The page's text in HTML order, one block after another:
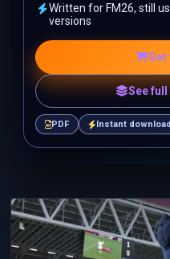
Written for FM26, still
versions
Get
See
PDF Instant download